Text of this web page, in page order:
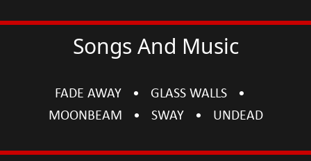
Songs And Music
FADE AWAY
GLASS WALLS
MOONBEAM
SWAY UNDEAD